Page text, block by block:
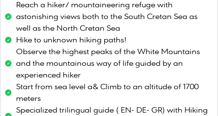
Reach a hiker/ mountaineering refuge with
astonishing views both to the South Cretan Sea as
well as the North Cretan Sea
Hike to unknown hiking paths!
Observe the highest peaks of the White Mountains
and the mountainous way of life guided by an
experienced hiker
Start from sea level a& Climb to an altitude of 1700
meters
Specialized trilingual guide ( EN- DE- GR) with Hiking